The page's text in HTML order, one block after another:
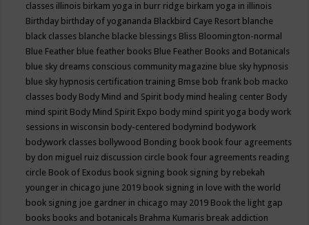
classes illinois birkam yoga in burr ridge birkam yoga in illinois
Birthday birthday of yogananda Blackbird Caye Resort blanche
black classes blanche blacke blessings Bliss Bloomington-normal
Blue Feather blue feather books Blue Feather Books and Botanicals
blue sky dreams conscious community magazine blue sky hypnosis
blue sky hypnosis certification training Bmse bob frank bob macko
classes body Body Mind and Spirit body mind healing center Body
mind spirit Body Mind Spirit Expo body mind spirit yoga body work
sessions in wisconsin body-centered bodymind bodywork
bodywork classes bollywood Bonding book book four agreements
by don miguel ruiz discussion circle book four agreements reading
circle Book of Exodus book signing book signing by rebekah
younger in chicago june 2019 book signing in love with the world
book signing joe gardner in chicago may 2019 Book the light gap
books books and botanicals Brahma Kumaris break addiction